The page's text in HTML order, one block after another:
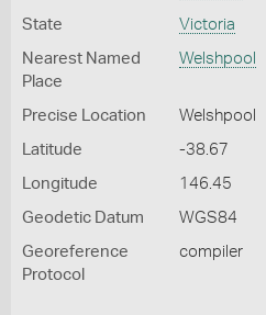
State Victoria
Nearest Named
Place
Welshpool
Precise Location Welshpool
Latitude -38.67
Longitude 146.45
Geodetic Datum WGS84
Georeference
Protocol
compiler